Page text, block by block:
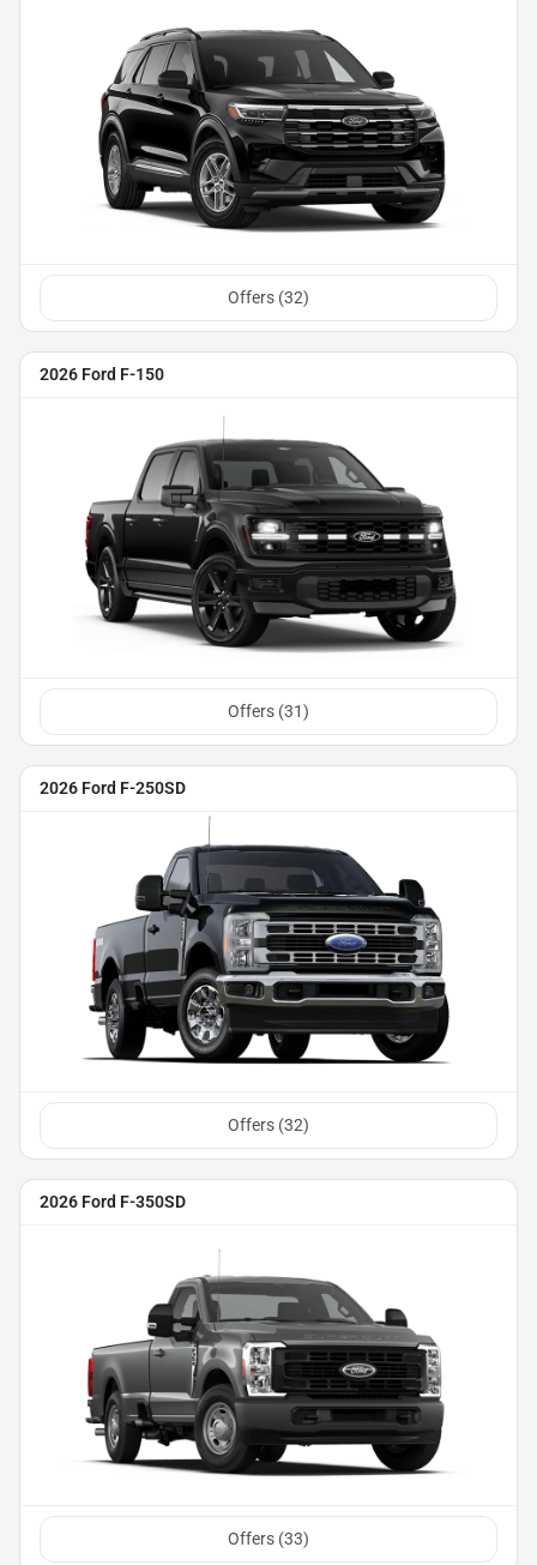
Offers (32)
2026 Ford F-150
Offers (31)
2026 Ford F-250SD
Offers (32)
2026 Ford F-350SD
Offers (33)